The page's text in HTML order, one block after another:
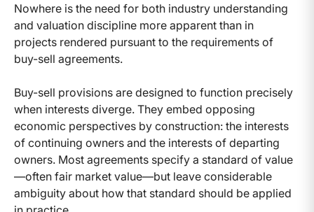
Nowhere is the need for both industry understanding
and valuation discipline more apparent than in
projects rendered pursuant to the requirements of
buy-sell agreements.
Buy-sell provisions are designed to function precisely
when interests diverge. They embed opposing
economic perspectives by construction: the interests
of continuing owners and the interests of departing
owners. Most agreements specify a standard of value
—often fair market value—but leave considerable
ambiguity about how that standard should be applied